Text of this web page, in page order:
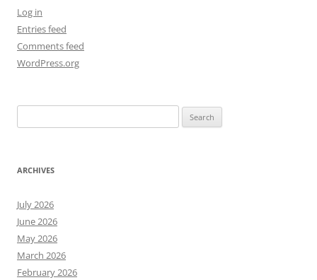
Log in
Entries feed
Comments feed
WordPress.org
for:
ARCHIVES
July 2026
June 2026
May 2026
March 2026
February 2026